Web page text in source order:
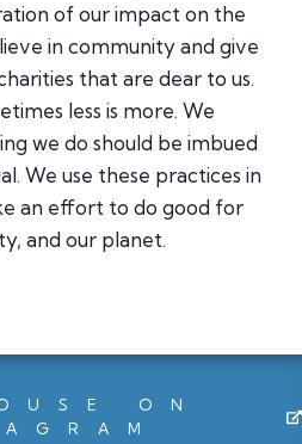
of our impact on the
in community and give
that are dear to us.
less is more. We
we do should be imbued
We use these practices in
an effort to do good for
and our planet.
ON